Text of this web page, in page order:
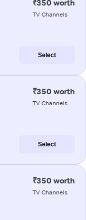
₹350 worth
TV Channels
Select
₹350 worth
TV Channels
Select
₹350 worth
TV Channels